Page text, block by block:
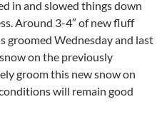
in and slowed things down
Around 3-4″ of new fluff
groomed Wednesday and last
on the previously
groom this new snow on
will remain good